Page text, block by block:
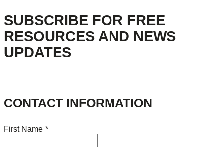
SUBSCRIBE FOR FREE
RESOURCES AND NEWS
UPDATES
CONTACT INFORMATION
First Name *